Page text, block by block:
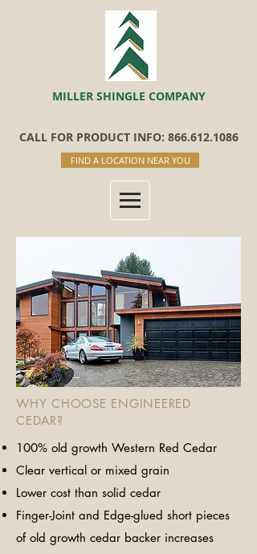
MILLER SHINGLE COMPANY
CALL FOR PRODUCT INFO: 866.612.1086
FIND A LOCATION NEAR YOU
100% old growth Western Red Cedar
Clear vertical or mixed grain
Lower cost than solid cedar
​Finger-Joint and Edge-glued short pieces
of old growth cedar backer increases
WHY CHOOSE ENGINEERED
CEDAR?